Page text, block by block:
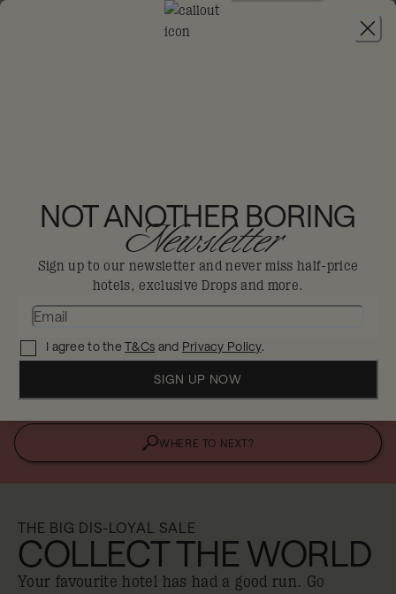
JOIN
SALE
Try somewhere new, try everything with 30%
off 95+ hotels.
WHERE TO NEXT?
THE BIG DIS-LOYAL SALE
COLLECT THE WORLD
Your favourite hotel has had a good run. Go
NOT ANOTHER BORING
Newsletter
Sign up to our newsletter and never miss half-price
hotels, exclusive Drops and more.
I agree to theT&Cs and Privacy Policy.
SIGN UP NOW